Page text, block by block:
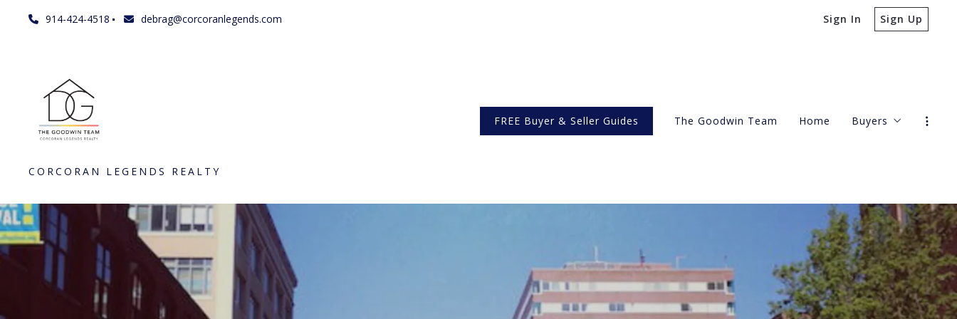
914-424-4518 debrag@corcoranlegends.com Sign In Sign Up
CORCORAN LEGENDS REALTY
FREE Buyer & Seller Guides The Goodwin Team Home Buyers